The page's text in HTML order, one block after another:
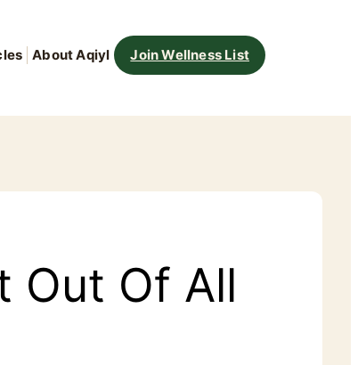
About Aqiyl Join Wellness List
Out Of All